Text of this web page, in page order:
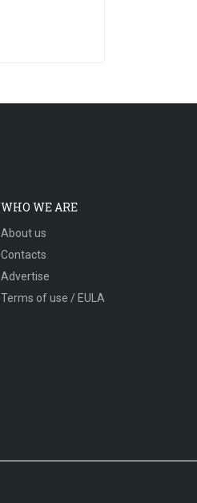
WHO WE ARE
About us
Contacts
Advertise
Terms of use / EULA